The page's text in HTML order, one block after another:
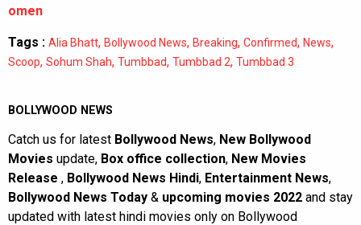
omen
Tags : Alia Bhatt, Bollywood News, Breaking, Confirmed, News,
Scoop, Sohum Shah, Tumbbad, Tumbbad 2, Tumbbad 3
BOLLYWOOD NEWS
Catch us for latest Bollywood News, New Bollywood
Movies update, Box office collection, New Movies
Release , Bollywood News Hindi, Entertainment News,
Bollywood News Today & upcoming movies 2022 and stay
updated with latest hindi movies only on Bollywood